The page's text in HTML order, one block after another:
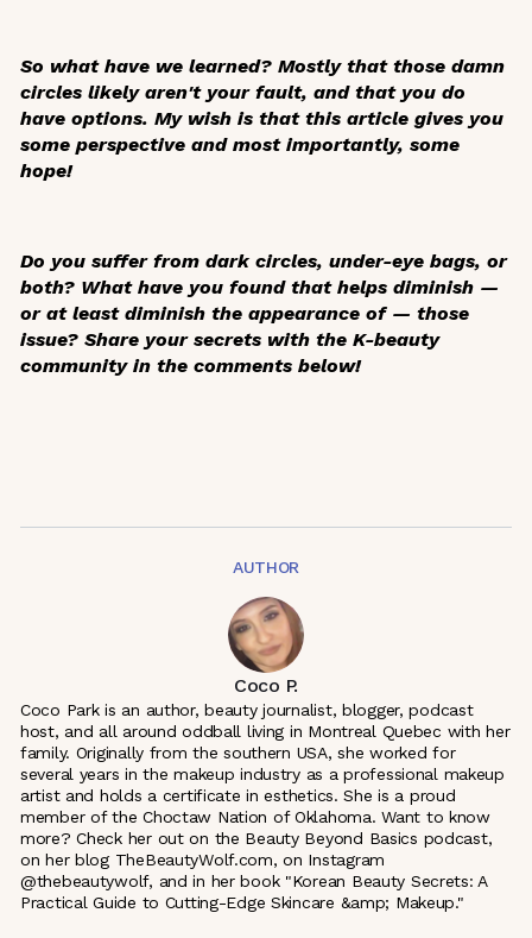
So what have we learned? Mostly that those damn
circles likely aren't your fault, and that you do
have options. My wish is that this article gives you
some perspective and most importantly, some
hope!
Do you suffer from dark circles, under-eye bags, or
both? What have you found that helps diminish —
or at least diminish the appearance of — those
issue? Share your secrets with the K-beauty
community in the comments below!
AUTHOR
Coco P.
Coco Park is an author, beauty journalist, blogger, podcast
host, and all around oddball living in Montreal Quebec with her
family. Originally from the southern USA, she worked for
several years in the makeup industry as a professional makeup
artist and holds a certificate in esthetics. She is a proud
member of the Choctaw Nation of Oklahoma. Want to know
more? Check her out on the Beauty Beyond Basics podcast,
on her blog TheBeautyWolf.com, on Instagram
@thebeautywolf, and in her book "Korean Beauty Secrets: A
Practical Guide to Cutting-Edge Skincare &amp; Makeup."